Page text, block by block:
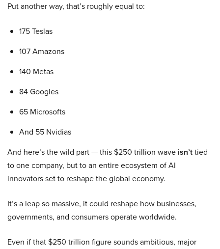
Put another way, that’s roughly equal to:
175 Teslas
107 Amazons
140 Metas
84 Googles
65 Microsofts
And 55 Nvidias
And here’s the wild part — this $250 trillion wave isn’ttied
to one company, but to an entire ecosystem of AI
innovators set to reshape the global economy.
It’s a leap so massive, it could reshape how businesses,
governments, and consumers operate worldwide.
Even if that $250 trillion figure sounds ambitious, major